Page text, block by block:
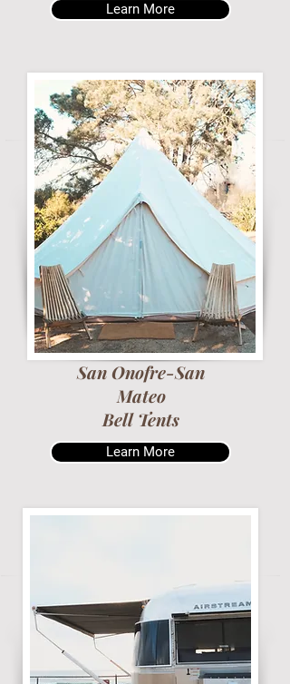
Learn More
San Onofre-San
Mateo
Bell Tents
Learn More